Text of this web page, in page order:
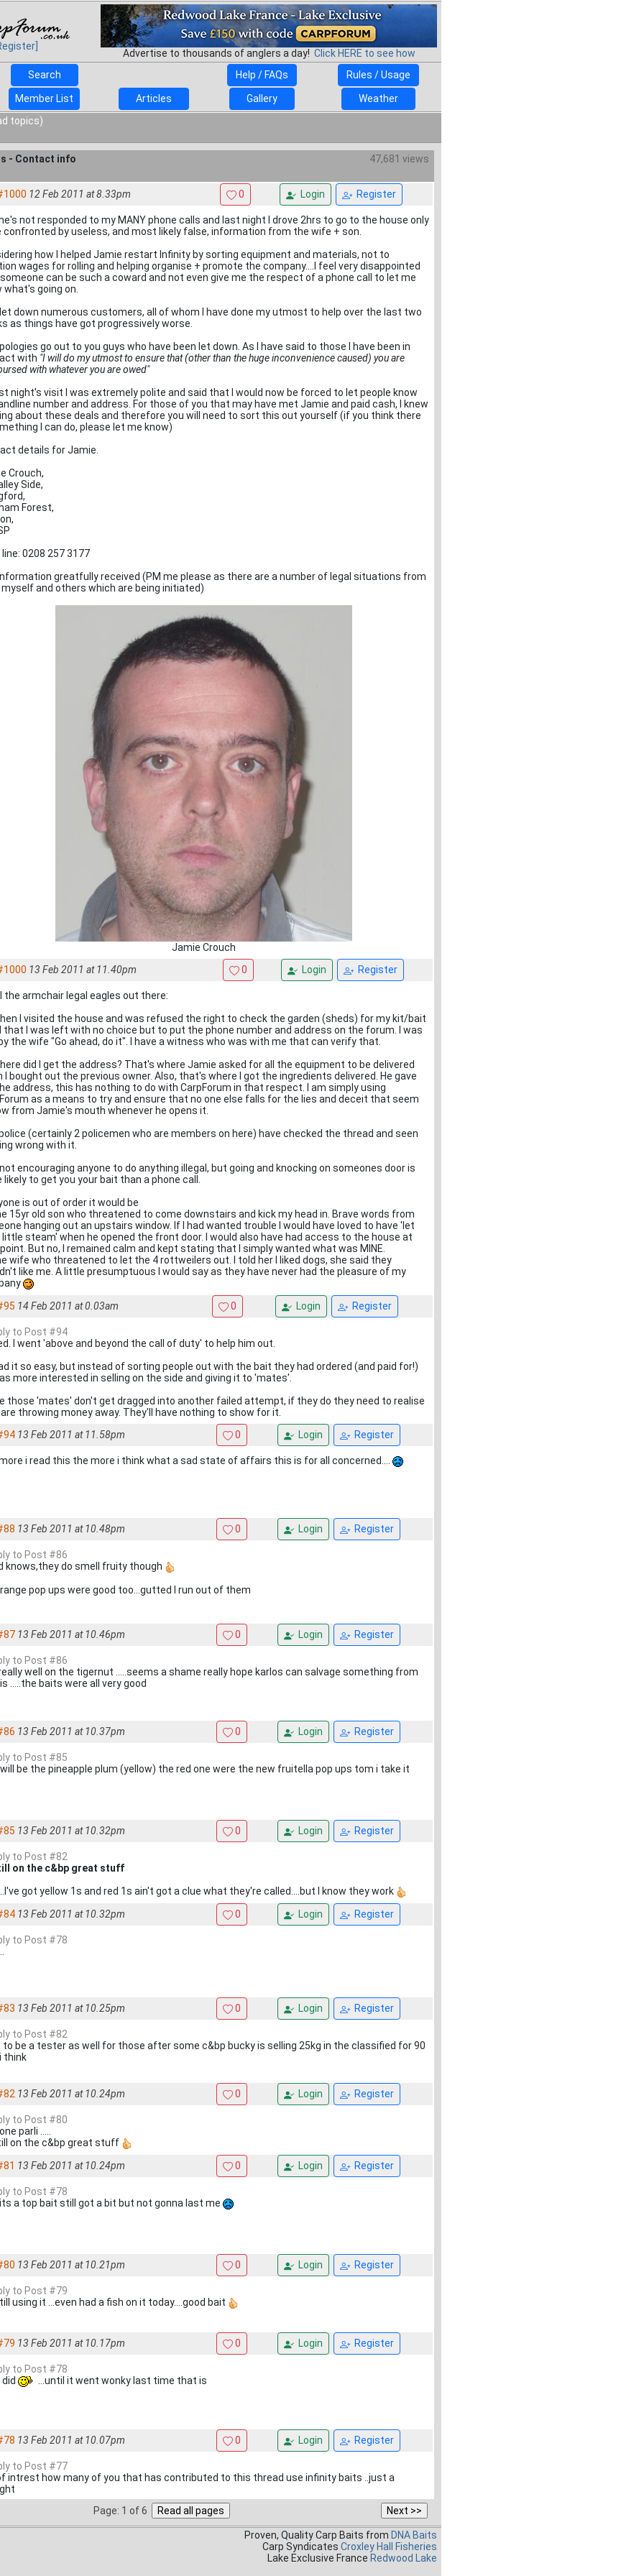
Advertise to thousands of anglers a day! Click HERE to see how
Search Help / FAQs Rules / Usage
Member List Articles Gallery
Weather
topics)
- Contact info
47,681 views
12 Feb 2011 at 8.33pm 0 Login Register
not responded to my MANY phone calls and last night I drove 2hrs to go to the house only
confronted by useless, and most likely false, information from the wife + son.
how I helped Jamie restart Infinity by sorting equipment and materials, not to
wages for rolling and helping organise + promote the company....I feel very disappointed
can be such a coward and not even give me the respect of a phone call to let me
what's going on.
let down numerous customers, all of whom I have done my utmost to help over the last two
as things have got progressively worse.
go out to you guys who have been let down. As I have said to those I have been in
with "I will do my utmost to ensure that (other than the huge inconvenience caused) you are
with whatever you are owed"
night's visit I was extremely polite and said that I would now be forced to let people know
number and address. For those of you that may have met Jamie and paid cash, I knew
about these deals and therefore you will need to sort this out yourself (if you think there
I can do, please let me know)
details for Jamie.
Crouch,
Side,
Forest,
line: 0208 257 3177
greatfully received (PM me please as there are a number of legal situations from
myself and others which are being initiated)
Jamie Crouch
13 Feb 2011 at 11.40pm 0 Login Register
the armchair legal eagles out there:
I visited the house and was refused the right to check the garden (sheds) for my kit/bait
that I was left with no choice but to put the phone number and address on the forum. I was
the wife "Go ahead, do it". I have a witness who was with me that can verify that.
did I get the address? That's where Jamie asked for all the equipment to be delivered
I bought out the previous owner. Also, that's where I got the ingredients delivered. He gave
address, this has nothing to do with CarpForum in that respect. I am simply using
as a means to try and ensure that no one else falls for the lies and deceit that seem
from Jamie's mouth whenever he opens it.
(certainly 2 policemen who are members on here) have checked the thread and seen
wrong with it.
not encouraging anyone to do anything illegal, but going and knocking on someones door is
likely to get you your bait than a phone call.
is out of order it would be
15yr old son who threatened to come downstairs and kick my head in. Brave words from
hanging out an upstairs window. If I had wanted trouble I would have loved to have 'let
steam' when he opened the front door. I would also have had access to the house at
But no, I remained calm and kept stating that I simply wanted what was MINE.
wife who threatened to let the 4 rottweilers out. I told her I liked dogs, she said they
like me. A little presumptuous I would say as they have never had the pleasure of my
14 Feb 2011 at 0.03am 0 Login Register
to Post #94
I went 'above and beyond the call of duty' to help him out.
it so easy, but instead of sorting people out with the bait they had ordered (and paid for!)
more interested in selling on the side and giving it to 'mates'.
those 'mates' don't get dragged into another failed attempt, if they do they need to realise
throwing money away. They'll have nothing to show for it.
13 Feb 2011 at 11.58pm 0 Login Register
i read this the more i think what a sad state of affairs this is for all concerned....
13 Feb 2011 at 10.48pm 0 Login Register
to Post #86
knows,they do smell fruity though
pop ups were good too...gutted I run out of them
13 Feb 2011 at 10.46pm 0 Login Register
to Post #86
well on the tigernut .....seems a shame really hope karlos can salvage something from
.....the baits were all very good
13 Feb 2011 at 10.37pm 0 Login Register
to Post #85
be the pineapple plum (yellow) the red one were the new fruitella pop ups tom i take it
13 Feb 2011 at 10.32pm 0 Login Register
to Post #82
on the c&bp great stuff
got yellow 1s and red 1s ain't got a clue what they're called....but I know they work
13 Feb 2011 at 10.32pm 0 Login Register
to Post #78
13 Feb 2011 at 10.25pm 0 Login Register
to Post #82
to be a tester as well for those after some c&bp bucky is selling 25kg in the classified for 90
think
13 Feb 2011 at 10.24pm 0 Login Register
to Post #80
parli .....
on the c&bp great stuff
13 Feb 2011 at 10.24pm 0 Login Register
to Post #78
a top bait still got a bit but not gonna last me
13 Feb 2011 at 10.21pm 0 Login Register
to Post #79
using it ...even had a fish on it today....good bait
13 Feb 2011 at 10.17pm 0 Login Register
to Post #78
...until it went wonky last time that is
13 Feb 2011 at 10.07pm 0 Login Register
to Post #77
intrest how many of you that has contributed to this thread use infinity baits ..just a
Page: 1 of 6
Proven, Quality Carp Baits from DNA Baits
Carp Syndicates Croxley Hall Fisheries
Lake Exclusive France Redwood Lake